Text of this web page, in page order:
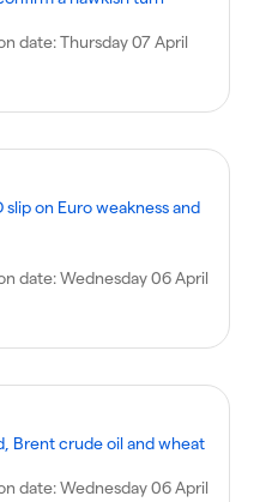
date:Thursday 07 April
slip on Euro weakness and
date:Wednesday 06 April
Brent crude oil and wheat
date:Wednesday 06 April